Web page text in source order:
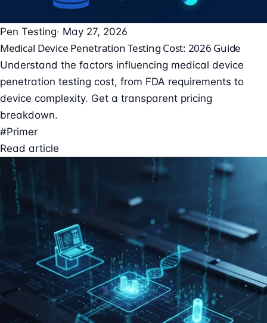
Pen Testing· May 27, 2026
Medical Device Penetration Testing Cost: 2026 Guide
Understand the factors influencing medical device
penetration testing cost, from FDA requirements to
device complexity. Get a transparent pricing
breakdown.
#Primer
Read article